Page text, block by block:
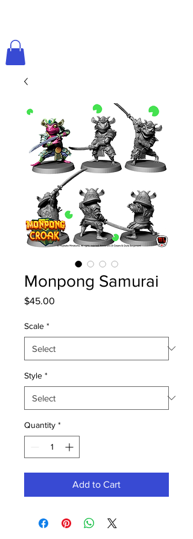
Monpong Samurai
$45.00
Scale *
Style *
Quantity *
Add to Cart